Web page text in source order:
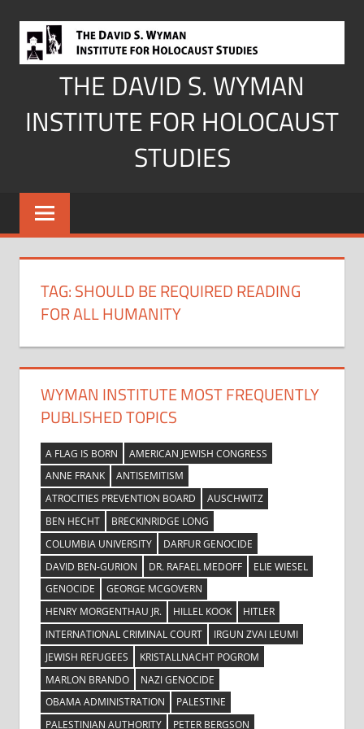
content
THE DAVID S. WYMAN
INSTITUTE FOR HOLOCAUST
STUDIES
TAG:SHOULD BE REQUIRED READING
FOR ALL HUMANITY
WYMAN INSTITUTE MOST FREQUENTLY
PUBLISHED TOPICS
A FLAG IS BORN
AMERICAN JEWISH CONGRESS
ANNE FRANK
ANTISEMITISM
ATROCITIES PREVENTION BOARD
AUSCHWITZ
BEN HECHT
BRECKINRIDGE LONG
COLUMBIA UNIVERSITY
DARFUR GENOCIDE
DAVID BEN-GURION
DR. RAFAEL MEDOFF
ELIE WIESEL
GENOCIDE
GEORGE MCGOVERN
HENRY MORGENTHAU JR.
HILLEL KOOK
HITLER
INTERNATIONAL CRIMINAL COURT
IRGUN ZVAI LEUMI
JEWISH REFUGEES
KRISTALLNACHT POGROM
MARLON BRANDO
NAZI GENOCIDE
OBAMA ADMINISTRATION
PALESTINE
PALESTINIAN AUTHORITY
PETER BERGSON